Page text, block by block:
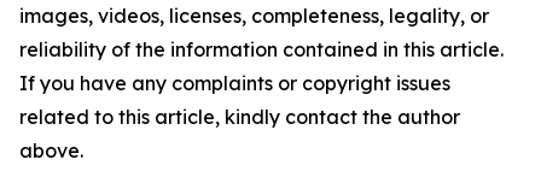
images, videos, licenses, completeness, legality, or
reliability of the information contained in this article.
If you have any complaints or copyright issues
related to this article, kindly contact the author
above.